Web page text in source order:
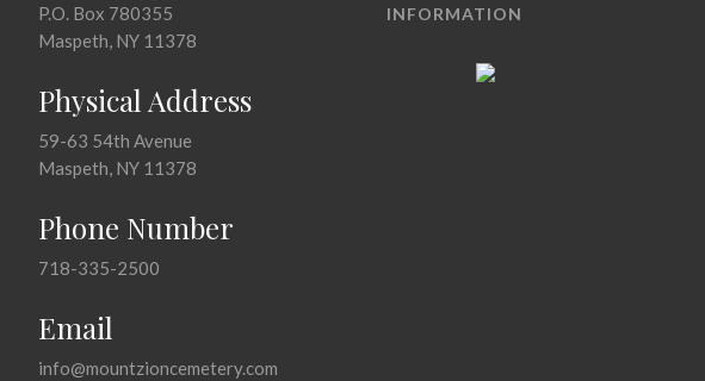
P.O. Box 780355
Maspeth, NY 11378
Physical Address
59-63 54th Avenue
Maspeth, NY 11378
Phone Number
718-335-2500
Email
info@mountzioncemetery.com
INFORMATION